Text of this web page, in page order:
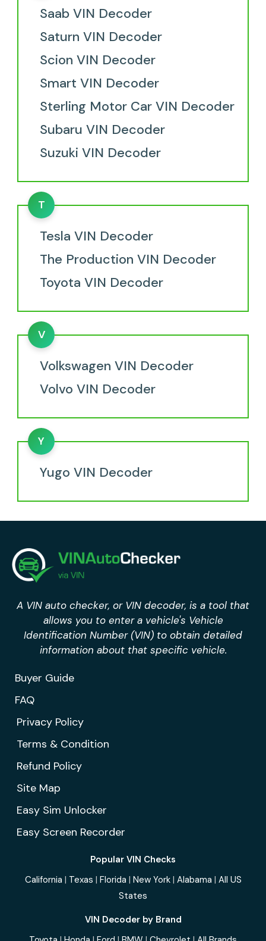
Saab VIN Decoder
Saturn VIN Decoder
Scion VIN Decoder
Smart VIN Decoder
Sterling Motor Car VIN Decoder
Subaru VIN Decoder
Suzuki VIN Decoder
T
Tesla VIN Decoder
The Production VIN Decoder
Toyota VIN Decoder
V
Volkswagen VIN Decoder
Volvo VIN Decoder
Y
Yugo VIN Decoder
A VIN auto checker, or VIN decoder, is a tool that
allows you to enter a vehicle's Vehicle
Identification Number (VIN) to obtain detailed
information about that specific vehicle.
Buyer Guide
FAQ
Privacy Policy
Terms & Condition
Refund Policy
Site Map
Easy Sim Unlocker
Easy Screen Recorder
Popular VIN Checks
California | Texas | Florida | New York| Alabama | All US
States
VIN Decoder by Brand